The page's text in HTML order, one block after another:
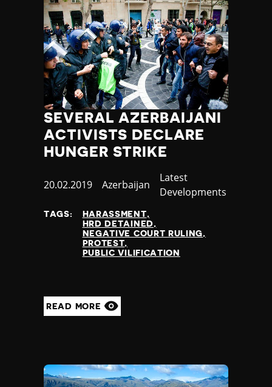
SEVERAL AZERBAIJANI
ACTIVISTS DECLARE
HUNGER STRIKE
Published
20.02.2019 Country
Azerbaijan
Category
Latest
Developments
TAGS:
HARASSMENT
HRD DETAINED
NEGATIVE COURT RULING
PROTEST
PUBLIC VILIFICATION
READ MORE